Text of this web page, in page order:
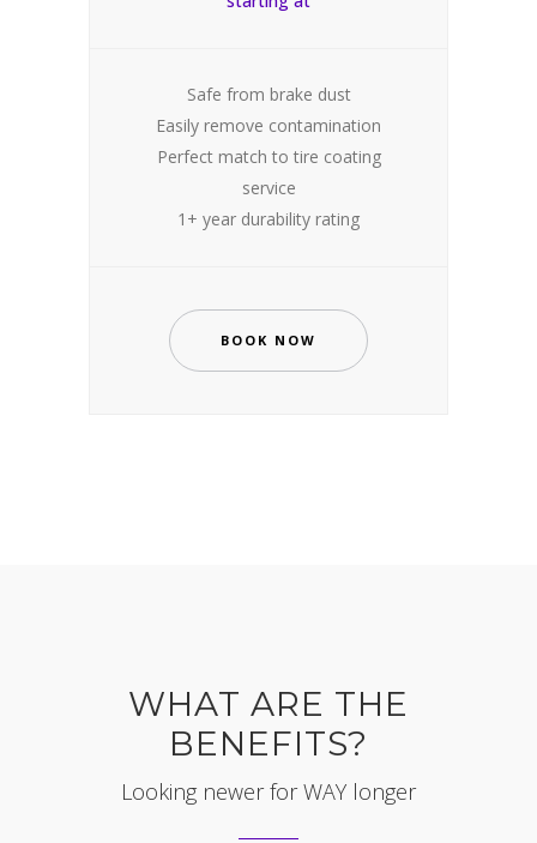
Safe from brake dust
Easily remove contamination
Perfect match to tire coating
service
1+ year durability rating
BOOK NOW
WHAT ARE THE
BENEFITS?
Looking newer for WAY longer